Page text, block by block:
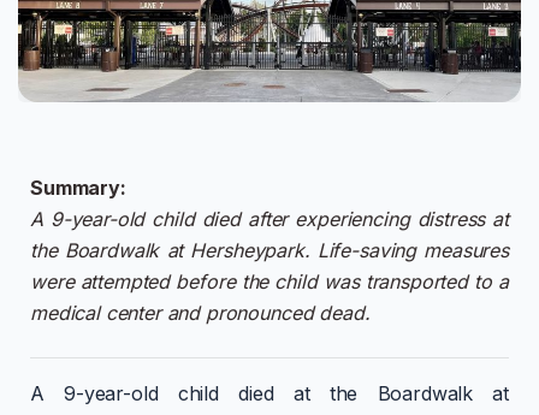
Summary:
A 9-year-old child died after experiencing distress at
the Boardwalk at Hersheypark. Life-saving measures
were attempted before the child was transported to a
medical center and pronounced dead.
A 9-year-old child died at the Boardwalk at